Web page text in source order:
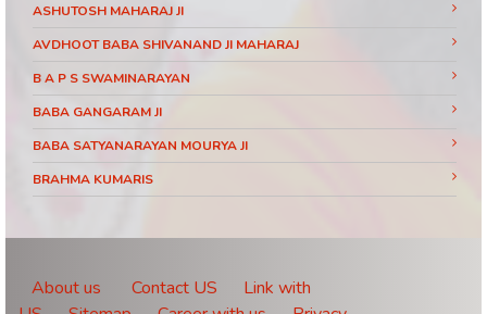
ASHUTOSH MAHARAJ JI
AVDHOOT BABA SHIVANAND JI MAHARAJ
B A P S SWAMINARAYAN
BABA GANGARAM JI
BABA SATYANARAYAN MOURYA JI
BRAHMA KUMARIS
DAATI MAHARAJ
About us Contact US
Link with